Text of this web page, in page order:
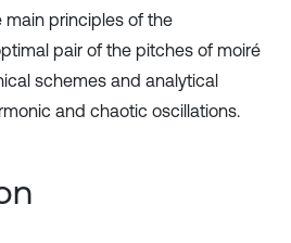
principles of the
pair of the pitches of moiré
schemes and analytical
and chaotic oscillations.